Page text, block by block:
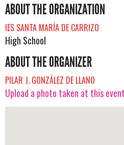
ABOUT THE ORGANIZATION
IES SANTA MARÍA DE CARRIZO
High School
ABOUT THE ORGANIZER
PILAR J. GONZÁLEZ DE LLANO
Upload a photo taken at this event